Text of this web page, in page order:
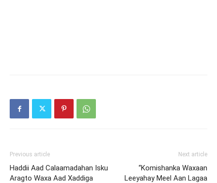
Previous article
Haddii Aad Calaamadahan Isku
Aragto Waxa Aad Xaddiga
Next article
“Komishanka Waxaan
Leeyahay Meel Aan Lagaa